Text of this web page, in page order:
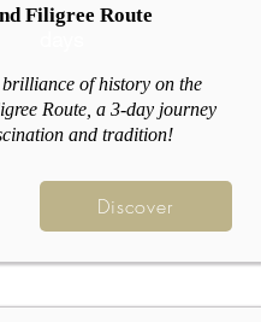
3
Filigree Route
of history on the
Route, a 3-day journey
and tradition!
Discover